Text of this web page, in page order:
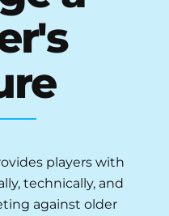
players with
technically, and
against older